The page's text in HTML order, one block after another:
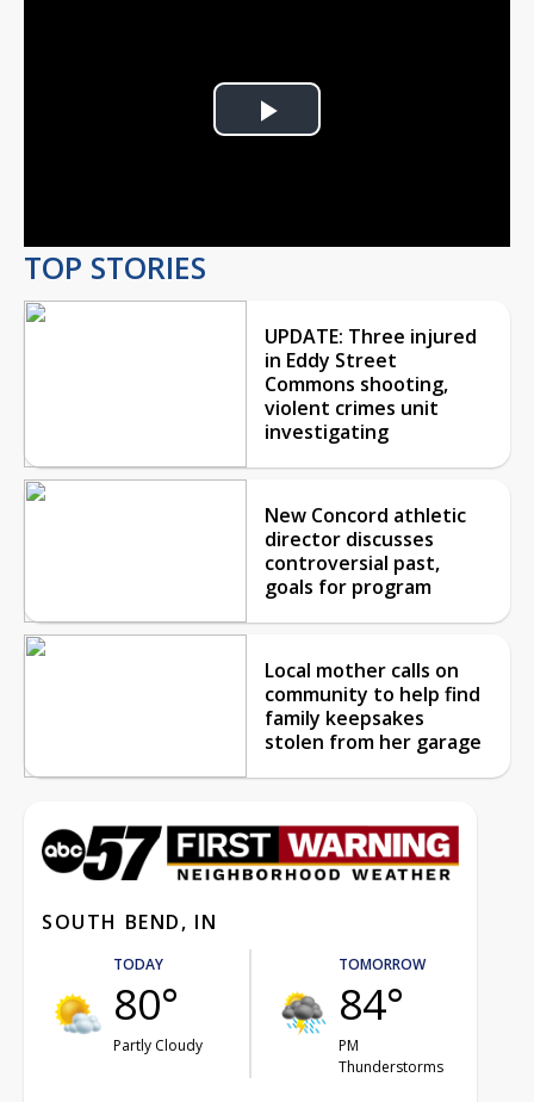
Play
TOP STORIES
UPDATE: Three injured
in Eddy Street
Commons shooting,
violent crimes unit
investigating
New Concord athletic
director discusses
controversial past,
goals for program
Local mother calls on
community to help find
family keepsakes
stolen from her garage
SOUTH BEND, IN
TODAY
80°
Partly Cloudy
TOMORROW
84°
PM
Thunderstorms